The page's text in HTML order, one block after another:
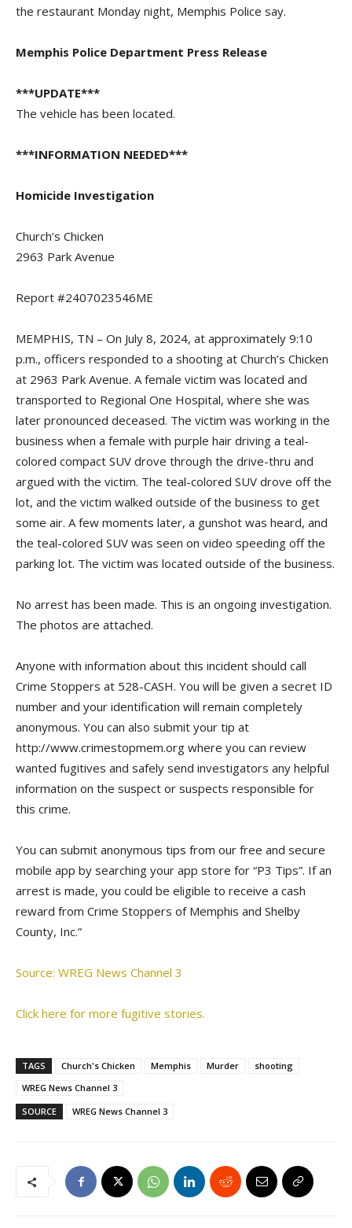
the restaurant Monday night, Memphis Police say.
Memphis Police Department Press Release
***UPDATE***
The vehicle has been located.
***INFORMATION NEEDED***
Homicide Investigation
Church’s Chicken
2963 Park Avenue
Report #2407023546ME
MEMPHIS, TN – On July 8, 2024, at approximately 9:10
p.m., officers responded to a shooting at Church’s Chicken
at 2963 Park Avenue. A female victim was located and
transported to Regional One Hospital, where she was
later pronounced deceased. The victim was working in the
business when a female with purple hair driving a teal-
colored compact SUV drove through the drive-thru and
argued with the victim. The teal-colored SUV drove off the
lot, and the victim walked outside of the business to get
some air. A few moments later, a gunshot was heard, and
the teal-colored SUV was seen on video speeding off the
parking lot. The victim was located outside of the business.
No arrest has been made. This is an ongoing investigation.
The photos are attached.
Anyone with information about this incident should call
Crime Stoppers at 528-CASH. You will be given a secret ID
number and your identification will remain completely
anonymous. You can also submit your tip at
http://www.crimestopmem.org where you can review
wanted fugitives and safely send investigators any helpful
information on the suspect or suspects responsible for
this crime.
You can submit anonymous tips from our free and secure
mobile app by searching your app store for “P3 Tips”. If an
arrest is made, you could be eligible to receive a cash
reward from Crime Stoppers of Memphis and Shelby
County, Inc.”
Source: WREG News Channel 3
Click here for more fugitive stories.
TAGS Church's Chicken Memphis Murder
shooting
WREG News Channel 3
SOURCE
WREG News Channel 3